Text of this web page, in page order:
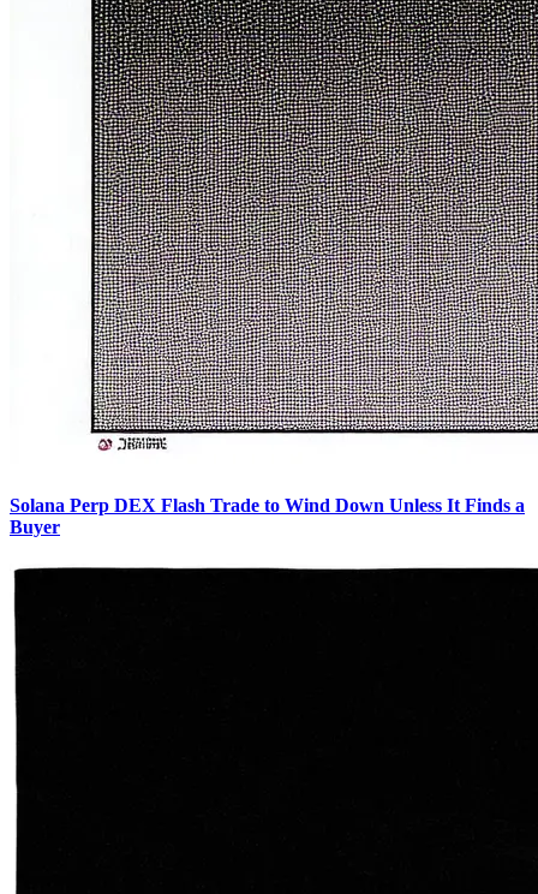
Solana Perp DEX Flash Trade to Wind Down Unless It Finds a
Buyer